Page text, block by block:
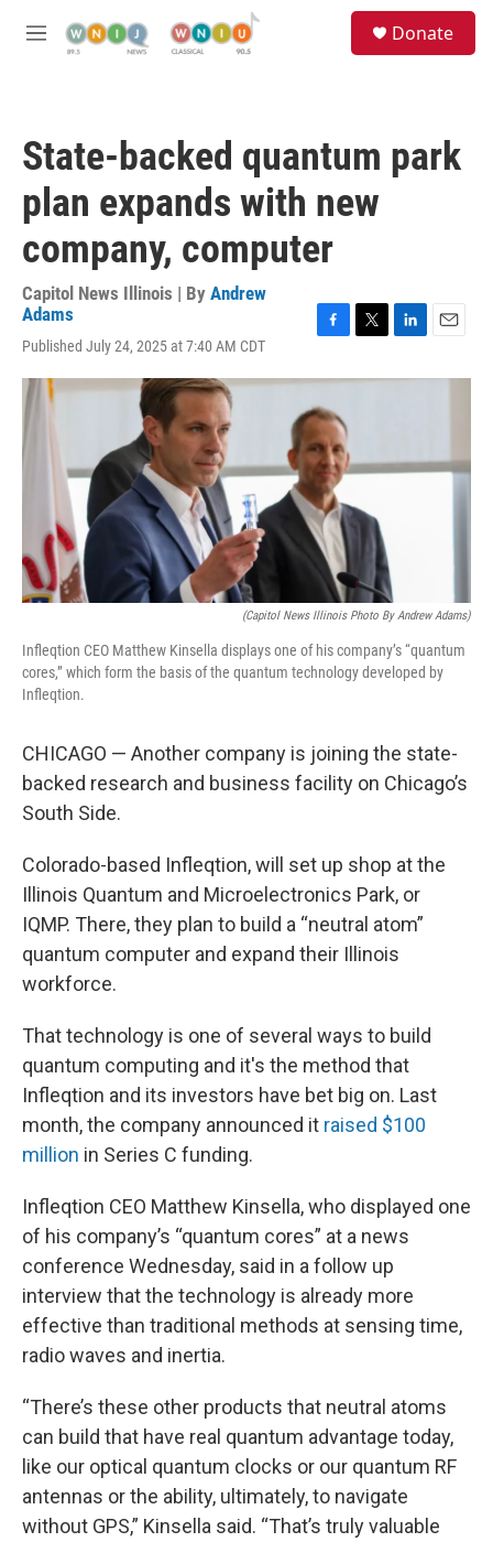
M
Donate
State-backed quantum park
plan expands with new
company, computer
Capitol News Illinois | By Andrew
Adams
Published July 24, 2025 at 7:40 AM CDT
c
e
b
o
o
k
i
r
n
I
a
(Capitol News Illinois Photo By Andrew Adams)
Infleqtion CEO Matthew Kinsella displays one of his company’s “quantum
cores,” which form the basis of the quantum technology developed by
Infleqtion.
CHICAGO — Another company is joining the state-
backed research and business facility on Chicago’s
South Side.
Colorado-based Infleqtion, will set up shop at the
Illinois Quantum and Microelectronics Park, or
IQMP. There, they plan to build a “neutral atom”
quantum computer and expand their Illinois
workforce.
That technology is one of several ways to build
quantum computing and it's the method that
Infleqtion and its investors have bet big on. Last
month, the company announced it raised $100
million in Series C funding.
Infleqtion CEO Matthew Kinsella, who displayed one
of his company’s “quantum cores” at a news
conference Wednesday, said in a follow up
interview that the technology is already more
effective than traditional methods at sensing time,
radio waves and inertia.
“There’s these other products that neutral atoms
can build that have real quantum advantage today,
like our optical quantum clocks or our quantum RF
antennas or the ability, ultimately, to navigate
without GPS,” Kinsella said. “That’s truly valuable